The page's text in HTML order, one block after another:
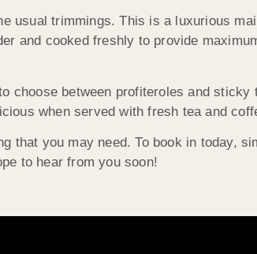
usual trimmings. This is a luxurious
and cooked freshly to provide
choose between profiteroles and sticky
when served with fresh tea and
that you may need. To book in today,
to hear from you soon!